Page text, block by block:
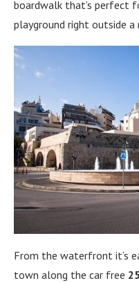
boardwalk that’s perfect
playground right outside
From the waterfront it’s
town along the car free